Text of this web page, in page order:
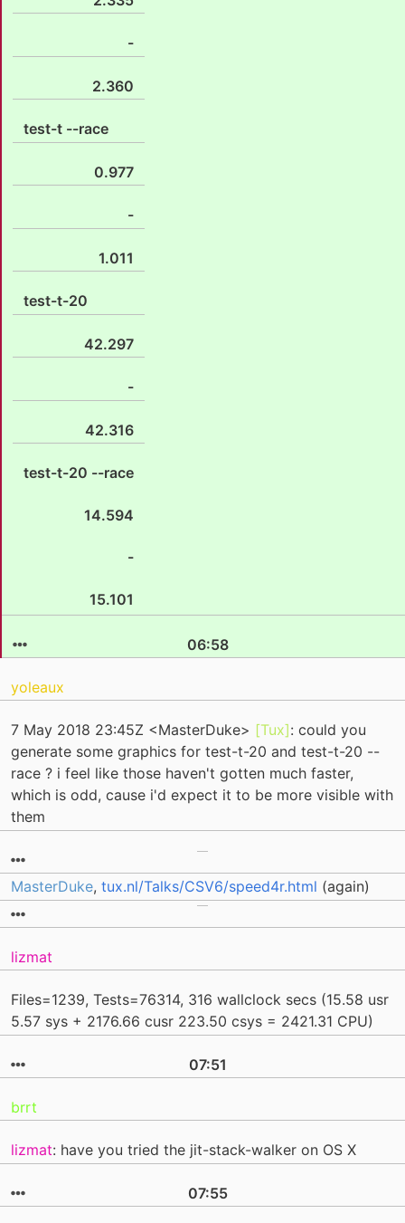
-
2.360
test-t --race
0.977
-
1.011
test-t-20
42.297
-
42.316
test-t-20 --race
14.594
-
15.101
06:58
yoleaux
7 May 2018 23:45Z <MasterDuke> [Tux]: could you
generate some graphics for test-t-20 and test-t-20 --
race ? i feel like those haven't gotten much faster,
which is odd, cause i'd expect it to be more visible with
them
MasterDuke, tux.nl/Talks/CSV6/speed4r.html (again)
lizmat
Files=1239, Tests=76314, 316 wallclock secs (15.58 usr
5.57 sys + 2176.66 cusr 223.50 csys = 2421.31 CPU)
07:51
brrt
lizmat: have you tried the jit-stack-walker on OS X
07:55